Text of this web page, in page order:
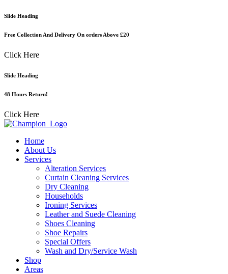
Skip
content
Slide Heading
Free Collection And Delivery On orders Above £20
Click Here
Slide Heading
48 Hours Return!
Click Here
Home
About Us
Services
Alteration Services
Curtain Cleaning Services
Dry Cleaning
Households
Ironing Services
Leather and Suede Cleaning
Shoes Cleaning
Shoe Repairs
Special Offers
Wash and Dry/Service Wash
Shop
Areas